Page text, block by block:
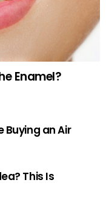
Enamel?
Buying an Air
This Is